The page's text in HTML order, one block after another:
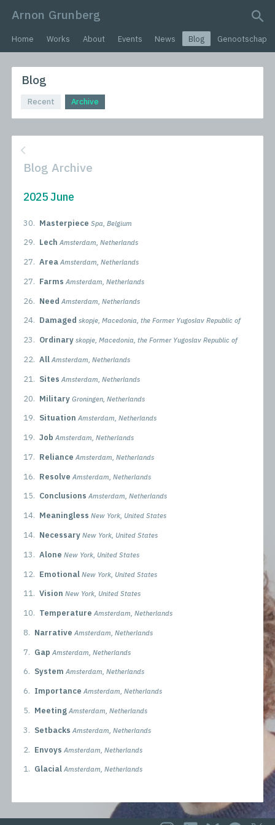
Arnon Grunberg
search query
Home Works About Events News Blog Genootschap
Blog
Recent Archive
Blog Archive
2025 June
30. Masterpiece Spa, Belgium
29. Lech Amsterdam, Netherlands
27. Area Amsterdam, Netherlands
27. Farms Amsterdam, Netherlands
26. Need Amsterdam, Netherlands
24. Damaged skopje, Macedonia, the Former Yugoslav Republic of
23. Ordinary skopje, Macedonia, the Former Yugoslav Republic of
22. All Amsterdam, Netherlands
21. Sites Amsterdam, Netherlands
20. Military Groningen, Netherlands
19. Situation Amsterdam, Netherlands
19. Job Amsterdam, Netherlands
17. Reliance Amsterdam, Netherlands
16. Resolve Amsterdam, Netherlands
15. Conclusions Amsterdam, Netherlands
14. Meaningless New York, United States
14. Necessary New York, United States
13. Alone New York, United States
12. Emotional New York, United States
11. Vision New York, United States
10. Temperature Amsterdam, Netherlands
8. Narrative Amsterdam, Netherlands
7. Gap Amsterdam, Netherlands
6. System Amsterdam, Netherlands
6. Importance Amsterdam, Netherlands
5. Meeting Amsterdam, Netherlands
3. Setbacks Amsterdam, Netherlands
2. Envoys Amsterdam, Netherlands
1. Glacial Amsterdam, Netherlands